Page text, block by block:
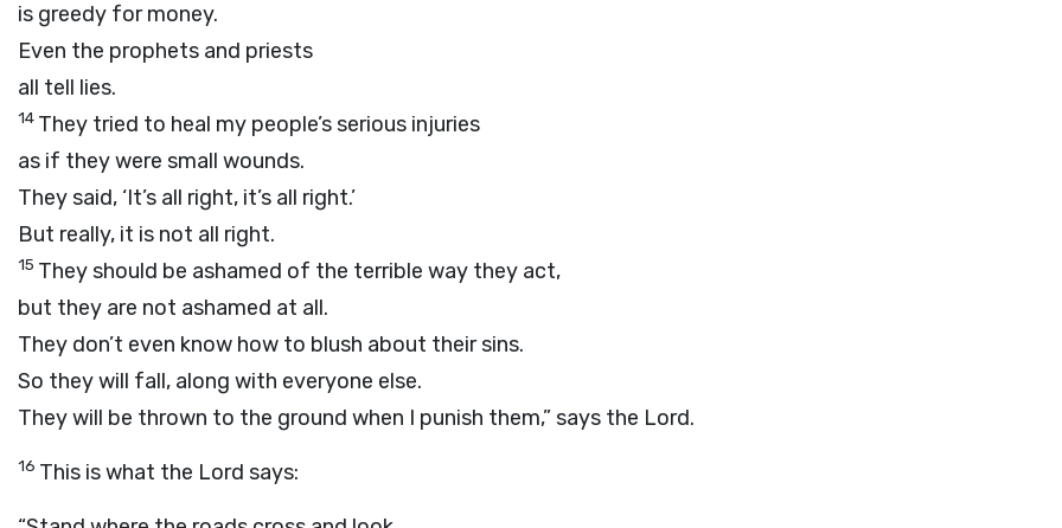
is greedy for money.
Even the prophets and priests
all tell lies.
14 They tried to heal my people’s serious injuries
as if they were small wounds.
They said, ‘It’s all right, it’s all right.’
But really, it is not all right.
15 They should be ashamed of the terrible way they act,
but they are not ashamed at all.
They don’t even know how to blush about their sins.
So they will fall, along with everyone else.
They will be thrown to the ground when I punish them,” says the Lord.
16 This is what the Lord says: